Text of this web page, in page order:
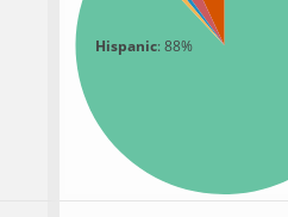
Hispanic: 88%